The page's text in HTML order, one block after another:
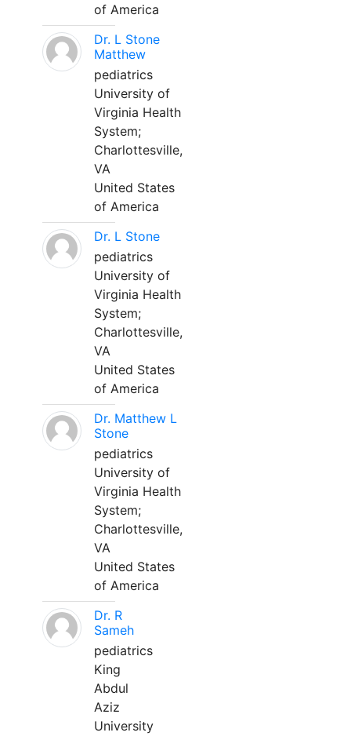
of America
Dr. L Stone
Matthew
pediatrics
University of
Virginia Health
System;
Charlottesville,
VA
United States
of America
Dr. L Stone
pediatrics
University of
Virginia Health
System;
Charlottesville,
VA
United States
of America
Dr. Matthew L
Stone
pediatrics
University of
Virginia Health
System;
Charlottesville,
VA
United States
of America
Dr. R
Sameh
pediatrics
King
Abdul
Aziz
University